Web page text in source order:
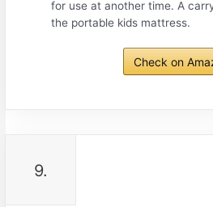
for use at another time. A
the portable kids mattress.
Check on
9.